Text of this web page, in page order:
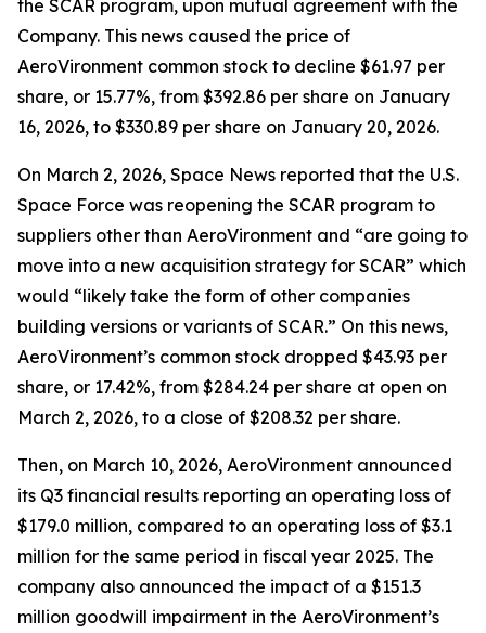
the SCAR program, upon mutual agreement with the
Company. This news caused the price of
AeroVironment common stock to decline $61.97 per
share, or 15.77%, from $392.86 per share on January
16, 2026, to $330.89 per share on January 20, 2026.
On March 2, 2026, Space News reported that the U.S.
Space Force was reopening the SCAR program to
suppliers other than AeroVironment and “are going to
move into a new acquisition strategy for SCAR” which
would “likely take the form of other companies
building versions or variants of SCAR.” On this news,
AeroVironment’s common stock dropped $43.93 per
share, or 17.42%, from $284.24 per share at open on
March 2, 2026, to a close of $208.32 per share.
Then, on March 10, 2026, AeroVironment announced
its Q3 financial results reporting an operating loss of
$179.0 million, compared to an operating loss of $3.1
million for the same period in fiscal year 2025. The
company also announced the impact of a $151.3
million goodwill impairment in the AeroVironment’s